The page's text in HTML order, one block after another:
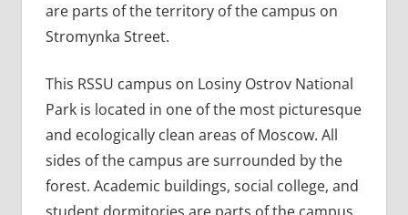
are parts of the territory of the campus on
Stromynka Street.
This RSSU campus on Losiny Ostrov National
Park is located in one of the most picturesque
and ecologically clean areas of Moscow. All
sides of the campus are surrounded by the
forest. Academic buildings, social college, and